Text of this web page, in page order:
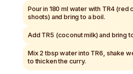
Pour in 180 ml water with TR4 (red
shoots) and bring to a boil.
Add TR5 (coconut milk) and bring
Mix 2 tbsp water into TR6, shake
to thicken the curry.